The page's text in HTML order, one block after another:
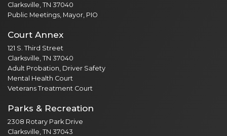
Clarksville, TN 37040
Public Meetings, Mayor, PIO
Court Annex
121 S. Third Street
Clarksville, TN 37040
Adult Probation, Driver Safety
Mental Health Court
Veterans Treatment Court
Parks & Recreation
2308 Rotary Park Drive
Clarksville, TN 37043